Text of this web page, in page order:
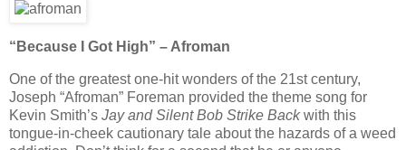
“Because I Got High” – Afroman
One of the greatest one-hit wonders of the 21st century,
Joseph “Afroman” Foreman provided the theme song for
Kevin Smith’s Jay and Silent Bob Strike Backwith this
tongue-in-cheek cautionary tale about the hazards of a weed